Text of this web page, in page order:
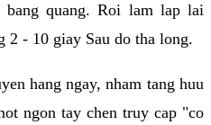
quang. Roi lam lap lai
2 - 10 giay Sau do tha long.
hang ngay, nham tang huu
ngon tay chen truy cap "co